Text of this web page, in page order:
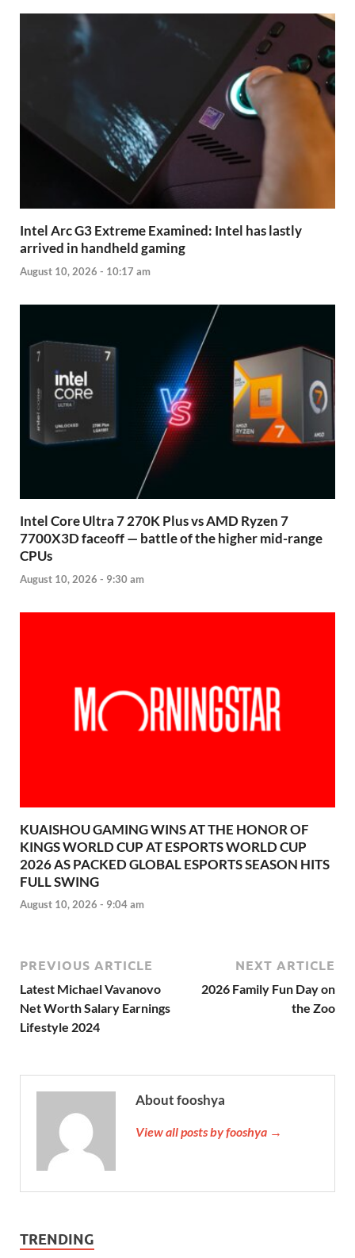
Intel Arc G3 Extreme Examined: Intel has lastly
arrived in handheld gaming
August 10, 2026 - 10:17 am
Intel Core Ultra 7 270K Plus vs AMD Ryzen 7
7700X3D faceoff — battle of the higher mid-range
CPUs
August 10, 2026 - 9:30 am
KUAISHOU GAMING WINS AT THE HONOR OF
KINGS WORLD CUP AT ESPORTS WORLD CUP
2026 AS PACKED GLOBAL ESPORTS SEASON HITS
FULL SWING
August 10, 2026 - 9:04 am
PREVIOUS ARTICLE
Latest Michael Vavanovo
Net Worth Salary Earnings
Lifestyle 2024
NEXT ARTICLE
2026 Family Fun Day on
the Zoo
About fooshya
View all posts by fooshya →
TRENDING